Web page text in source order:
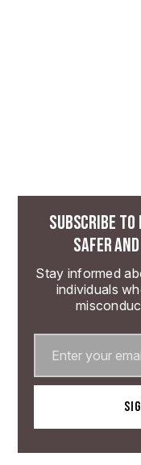
SUBSCRIBE
SAFER
Stay informed
individuals